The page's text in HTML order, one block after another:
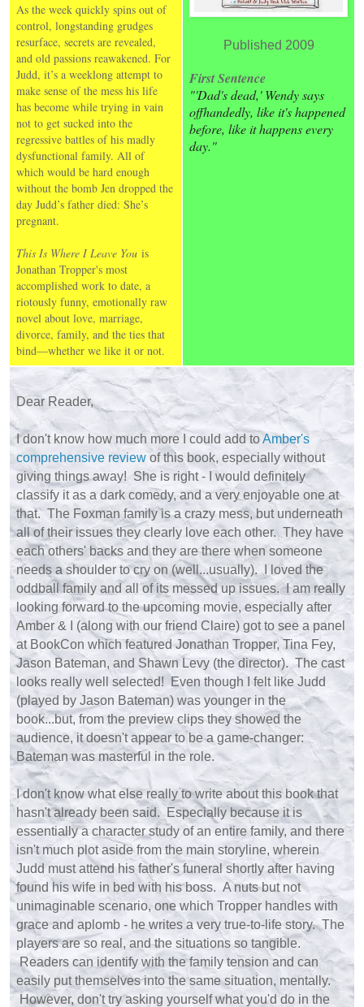
Published 2009
First Sentence
"'Dad's dead,' Wendy says
offhandedly, like it's happened
before, like it happens every
day."
As the week quickly spins out of
control, longstanding grudges
resurface, secrets are revealed,
and old passions reawakened. For
Judd, it’s a weeklong attempt to
make sense of the mess his life
has become while trying in vain
not to get sucked into the
regressive battles of his madly
dysfunctional family. All of
which would be hard enough
without the bomb Jen dropped the
day Judd’s father died: She’s
pregnant.
This Is Where I Leave You is
Jonathan Tropper's most
accomplished work to date, a
riotously funny, emotionally raw
novel about love, marriage,
divorce, family, and the ties that
bind—whether we like it or not.
Dear Reader,
I don't know how much more I could add toAmber's
comprehensive review of this book, especially without
giving things away! She is right - I would definitely
classify it as a dark comedy, and a very enjoyable one at
that. The Foxman family is a crazy mess, but underneath
all of their issues they clearly love each other. They have
each others' backs and they are there when someone
needs a shoulder to cry on (well...usually). I loved the
oddball family and all of its messed up issues. I am really
looking forward to the upcoming movie, especially after
Amber & I (along with our friend Claire) got to see a panel
at BookCon which featured Jonathan Tropper, Tina Fey,
Jason Bateman, and Shawn Levy (the director). The cast
looks really well selected! Even though I felt like Judd
(played by Jason Bateman) was younger in the
book...but, from the preview clips they showed the
audience, it doesn't appear to be a game-changer:
Bateman was masterful in the role.
I don't know what else really to write about this book that
hasn't already been said. Especially because it is
essentially a character study of an entire family, and there
isn't much plot aside from the main storyline, wherein
Judd must attend his father's funeral shortly after having
found his wife in bed with his boss. A nuts but not
unimaginable scenario, one which Tropper handles with
grace and aplomb - he writes a very true-to-life story. The
players are so real, and the situations so tangible.
Readers can identify with the family tension and can
easily put themselves into the same situation, mentally.
However, don't try asking yourself what you'd do in the